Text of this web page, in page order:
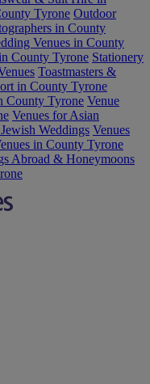
Tyrone Outdoor
in County
Venues in County
County Tyrone Stationery
Toastmasters &
in County Tyrone
County Tyrone Venue
Venues for Asian
Weddings Venues
in County Tyrone
Abroad & Honeymoons